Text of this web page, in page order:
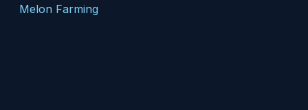
Melon Farming